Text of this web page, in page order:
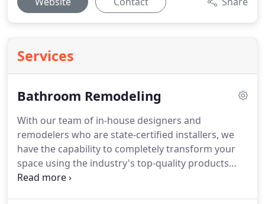
Services
Bathroom Remodeling
With our team of in-house designers and
remodelers who are state-certified installers, we
have the capability to completely transform your
space using the industry's top-quality products
and services.